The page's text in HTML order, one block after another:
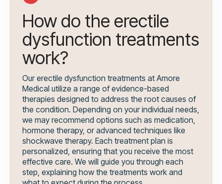
How do the erectile
dysfunction treatments
work?
Our erectile dysfunction treatments at Amore
Medical utilize a range of evidence-based
therapies designed to address the root causes of
the condition. Depending on your individual needs,
we may recommend options such as medication,
hormone therapy, or advanced techniques like
shockwave therapy. Each treatment plan is
personalized, ensuring that you receive the most
effective care. We will guide you through each
step, explaining how the treatments work and